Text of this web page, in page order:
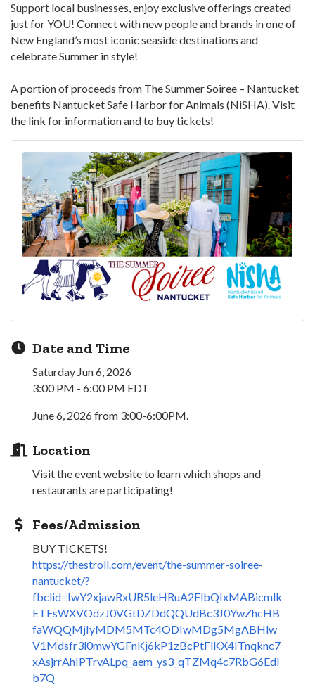
Support local businesses, enjoy exclusive offerings created
just for YOU! Connect with new people and brands in one of
New England’s most iconic seaside destinations and
celebrate Summer in style!
A portion of proceeds from The Summer Soiree – Nantucket
benefits Nantucket Safe Harbor for Animals (NiSHA). Visit
the link for information and to buy tickets!
Date and Time
Saturday Jun 6, 2026
3:00 PM - 6:00 PM EDT
June 6, 2026 from 3:00-6:00PM.
Location
Visit the event website to learn which shops and
restaurants are participating!
Fees/Admission
BUY TICKETS!
https://thestroll.com/event/the-summer-soiree-
nantucket/?
fbclid=IwY2xjawRxUR5leHRuA2FlbQIxMABicmlk
ETFsWXVOdzJ0VGtDZDdQQUdBc3J0YwZhcHB
faWQQMjIyMDM5MTc4ODIwMDg5MgABHlw
V1Mdsfr3l0mwYGFnKj6kP1zBcPtFlKX4ITnqknc7
xAsjrrAhIPTrvALpq_aem_ys3_qTZMq4c7RbG6EdI
b7Q